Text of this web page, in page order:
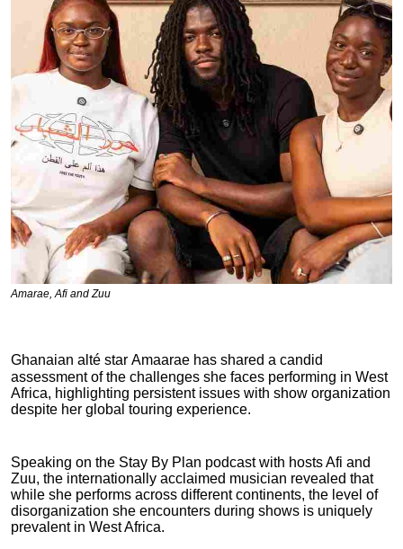
Amarae, Afi and Zuu
Ghanaian alté star Amaarae has shared a candid
assessment of the challenges she faces performing in West
Africa, highlighting persistent issues with show organization
despite her global touring experience.
Speaking on the Stay By Plan podcast with hosts Afi and
Zuu, the internationally acclaimed musician revealed that
while she performs across different continents, the level of
disorganization she encounters during shows is uniquely
prevalent in West Africa.